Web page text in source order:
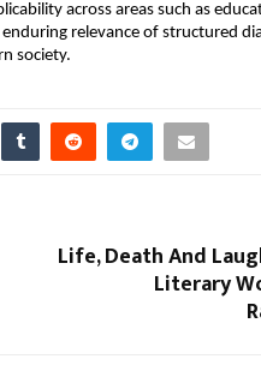
across areas such as
relevance of structured
society.
Life, Death And
Literary